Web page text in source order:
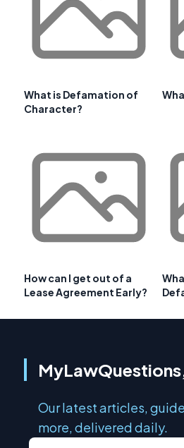
What is Defamation of
Character?
How can I get out of a
Lease Agreement Early?
Our latest articles,
more, delivered daily.